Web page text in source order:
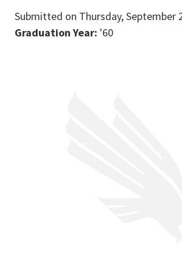
Submitted on Thursday, September
Graduation Year: '60